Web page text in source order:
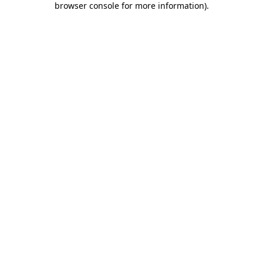
browser console for more information).